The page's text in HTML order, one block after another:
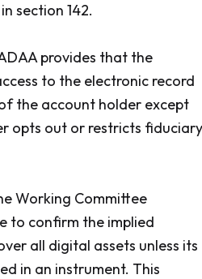
section 142.
provides that the
to the electronic record
the account holder except
opts out or restricts fiduciary
Working Committee
to confirm the implied
all digital assets unless its
in an instrument. This